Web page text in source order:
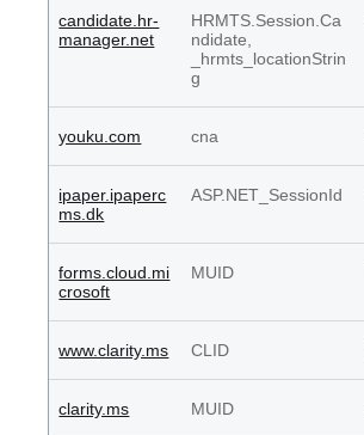
candidate.hr-
manager.net
HRMTS.Session.Ca
ndidate,
_hrmts_locationStrin
g
youku.com cna
ipaper.ipaperc
ms.dk
ASP.NET_SessionId
forms.cloud.mi
crosoft
MUID
www.clarity.ms CLID
clarity.ms MUID